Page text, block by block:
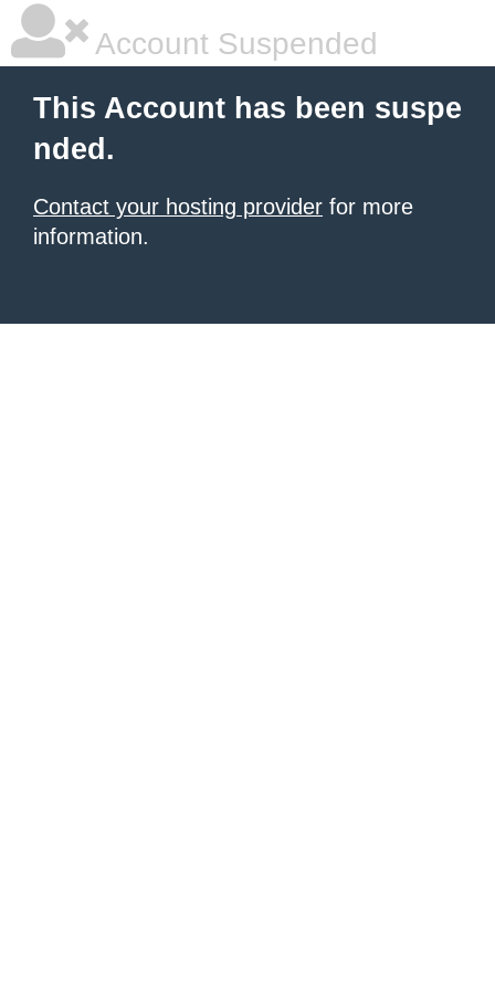
Account Suspended
This Account has been suspe
nded.
Contact your hosting provider for more
information.